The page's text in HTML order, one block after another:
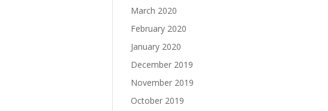
March 2020
February 2020
January 2020
December 2019
November 2019
October 2019